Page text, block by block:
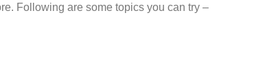
Following are some topics you can try –